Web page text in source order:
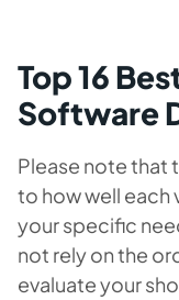
Top 16
Software
Please note that
to how well each
your specific
not rely on the
evaluate your